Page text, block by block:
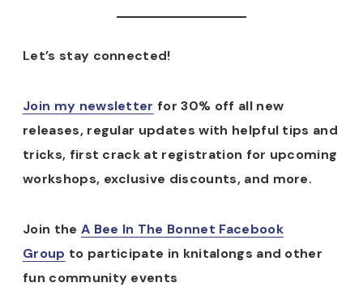
Let’s stay connected!
Join my newsletter for 30% off all new
releases, regular updates with helpful tips and
tricks, first crack at registration for upcoming
workshops, exclusive discounts, and more.
Join the A Bee In The Bonnet Facebook
Group to participate in knitalongs and other
fun community events